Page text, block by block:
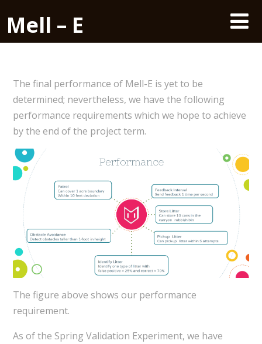
Mell – E
The final performance of Mell-E is yet to be
determined; nevertheless, we have the following
performance requirements which we hope to achieve
by the end of the project term.
The figure above shows our performance
requirement.
As of the Spring Validation Experiment, we have